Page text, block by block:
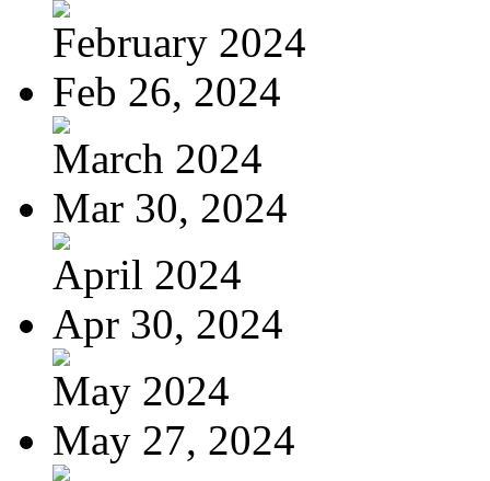
February 2024
Feb 26, 2024
March 2024
Mar 30, 2024
April 2024
Apr 30, 2024
May 2024
May 27, 2024